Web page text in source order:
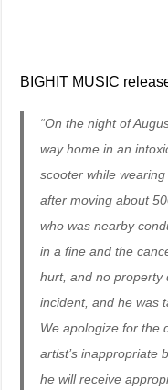
BIGHIT MUSIC
“On the night of
way home in an
scooter while
after moving about
who was nearby
in a fine and the
hurt, and no property
incident, and he was
We apologize for the
artist’s inappropriate
he will receive